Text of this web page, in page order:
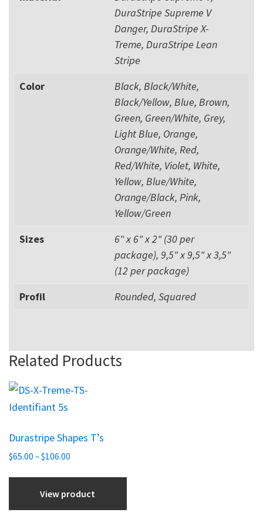
DuraStripe Supreme V
Danger, DuraStripe X-
Treme, DuraStripe Lean
Stripe
Color
Black, Black/White,
Black/Yellow, Blue, Brown,
Green, Green/White, Grey,
Light Blue, Orange,
Orange/White, Red,
Red/White, Violet, White,
Yellow, Blue/White,
Orange/Black, Pink,
Yellow/Green
Sizes
6" x 6" x 2" (30 per
package), 9,5" x 9,5" x 3,5"
(12 per package)
Profil
Rounded, Squared
Related Products
Durastripe Shapes T’s
$65.00 –$106.00
through
View product
This
product
multiple
variants.
The
options
may